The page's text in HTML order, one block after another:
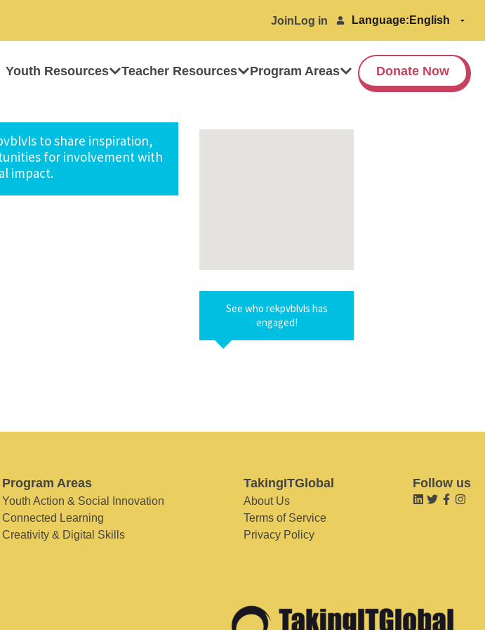
Join Log in Language:
Youth Resources Teacher Resources Program Areas Donate Now
to share inspiration,
for involvement with
impact.
See who rekpvblvls has
engaged!
Program Areas
Youth Action & Social Innovation
Connected Learning
Creativity & Digital Skills
TakingITGlobal
About Us
Terms of Service
Privacy Policy
Follow us